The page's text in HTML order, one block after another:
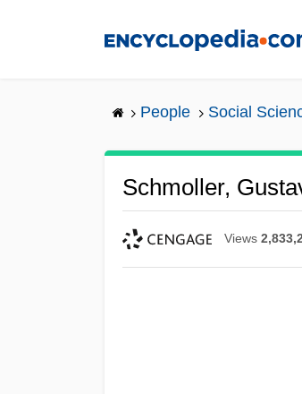
People Social
Schmoller,
Views